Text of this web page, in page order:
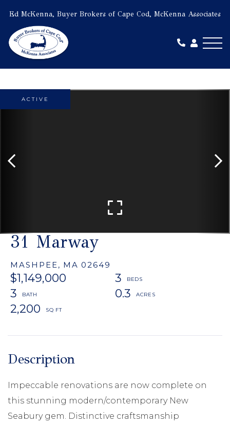
Ed McKenna, Buyer Brokers of Cape Cod, McKenna Associates
31 Marway
MASHPEE, MA 02649
$1,149,000
3
3
0.3
2,200
ACTIVE
Impeccable renovations are now complete on
this stunning modern/contemporary New
Seabury gem. Distinctive craftsmanship